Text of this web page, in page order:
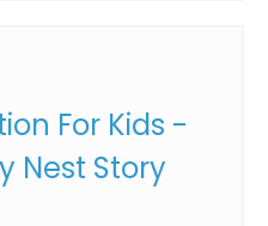
For Kids -
Nest Story